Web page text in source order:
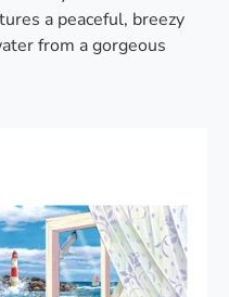
a peaceful, breezy
from a gorgeous